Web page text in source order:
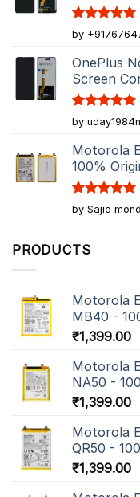
Rated5
out of 5
by
OnePlus
Screen
Rated5
out of 5
by uday1984n
Motorola
100%
Rated5
out of 5
by Sajid
PRODUCTS
Motorola
MB40 -
₹1,399.00
Motorola
NA50 -
₹1,399.00
Motorola
QR50 -
₹1,399.00